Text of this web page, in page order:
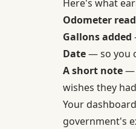
Here's what
Odometer
Gallons added
Date— so you
A short note—
wishes they
Your
government's